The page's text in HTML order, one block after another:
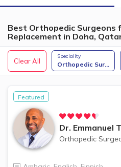
Best Orthopedic Surgeons
Replacement in Doha,
Clear All
Speciality
Orthopedic Sur...
Featured
Dr. Emmanuel
Orthopedic